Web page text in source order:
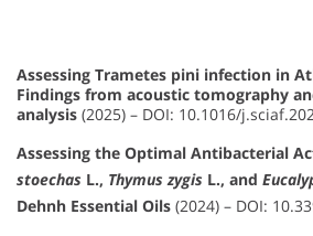
Assessing Trametes pini infection in
Findings from acoustic tomography
analysis (2025) – DOI: 10.1016/
Assessing the Optimal Antibacterial
stoechas L., Thymus zygis L., and
Dehnh Essential Oils (2024) – DOI: